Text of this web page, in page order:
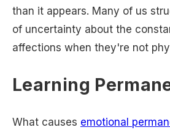
than it appears. Many of us
of uncertainty about the
affections when they're not
Learning
What causes emotional